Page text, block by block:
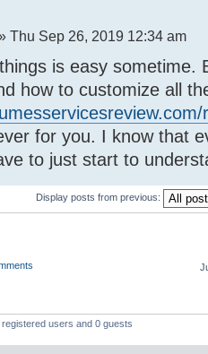
Thu Sep 26, 2019 12:34 am
is easy sometime.
how to customize all
for you. I know that
to just start to
Display posts from previous:
users and 0 guests